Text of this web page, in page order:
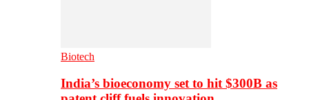
Biotech
India’s bioeconomy set to hit $300B as